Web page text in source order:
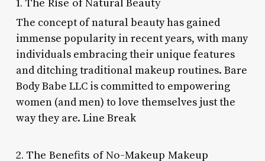
The concept of natural beauty has gained
immense popularity in recent years, with many
individuals embracing their unique features
and ditching traditional makeup routines. Bare
Body Babe LLC is committed to empowering
women (and men) to love themselves just the
way they are. Line Break
2. The Benefits of No-Makeup Makeup